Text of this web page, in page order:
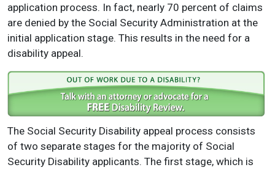
application process. In fact, nearly 70 percent of claims
are denied by the Social Security Administration at the
initial application stage. This results in the need for a
disability appeal.
The Social Security Disability appeal process consists
of two separate stages for the majority of Social
Security Disability applicants. The first stage, which is